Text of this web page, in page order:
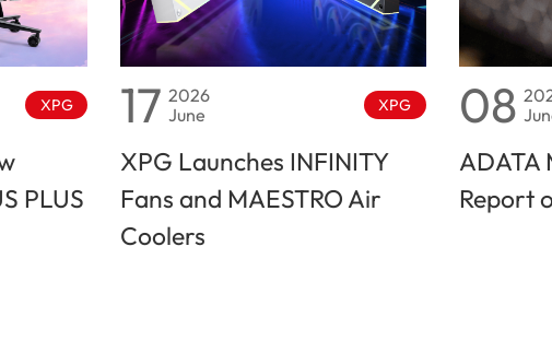
XPG
PLUS
17 2026
June
XPG
XPG Launches INFINITY
Fans and MAESTRO Air
Coolers
08
ADATA
Report